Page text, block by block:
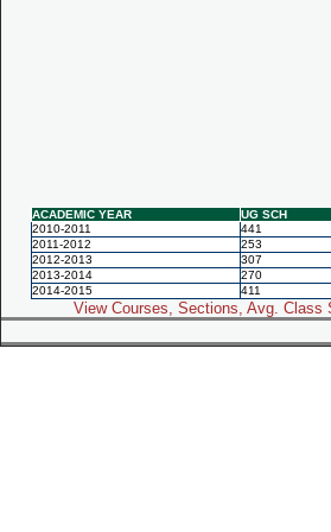
ACADEMIC YEAR UG SCH
2010-2011
441
2011-2012
253
2012-2013
307
2013-2014
270
2014-2015
411
View Courses, Sections, Avg. Class